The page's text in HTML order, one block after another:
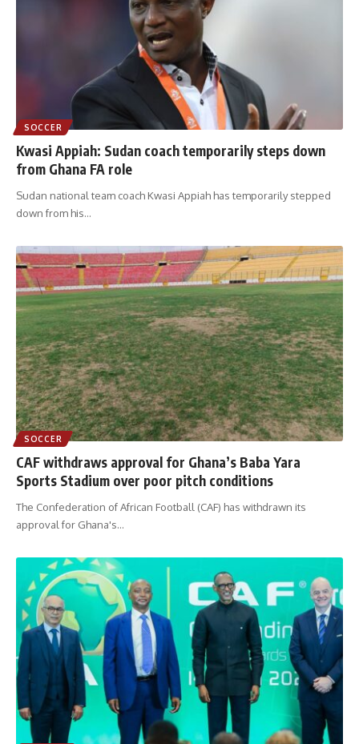
SOCCER
Kwasi Appiah: Sudan coach temporarily steps down
from Ghana FA role
Sudan national team coach Kwasi Appiah has temporarily stepped
down from his…
SOCCER
CAF withdraws approval for Ghana’s Baba Yara
Sports Stadium over poor pitch conditions
The Confederation of African Football (CAF) has withdrawn its
approval for Ghana's…